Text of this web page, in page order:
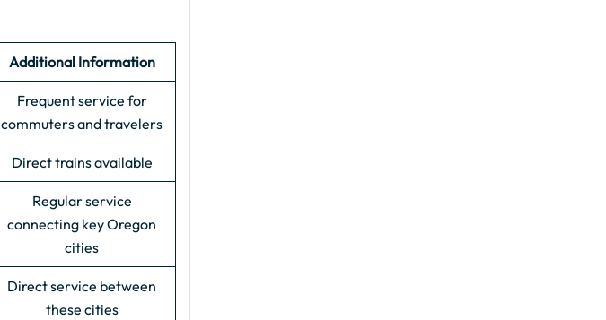
Additional Information
Frequent service for
commuters and travelers
Direct trains available
Regular service
connecting key Oregon
cities
Direct service between
these cities